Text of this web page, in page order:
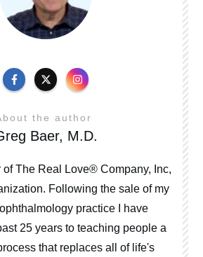
the author
Baer, M.D.
of The Real Love® Company, Inc,
Following the sale of my
practice I have
25 years to teaching people a
that replaces all of life's